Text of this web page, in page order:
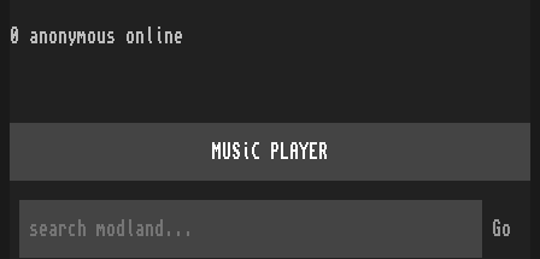
0 anonymous online
MUSiC PLAYER
Go